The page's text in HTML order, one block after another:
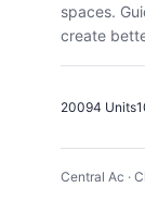
spaces.
create
20094 Units
Central Ac ·